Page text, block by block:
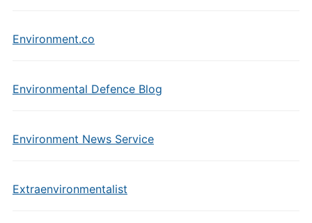
Environment.co
Environmental Defence Blog
Environment News Service
Extraenvironmentalist